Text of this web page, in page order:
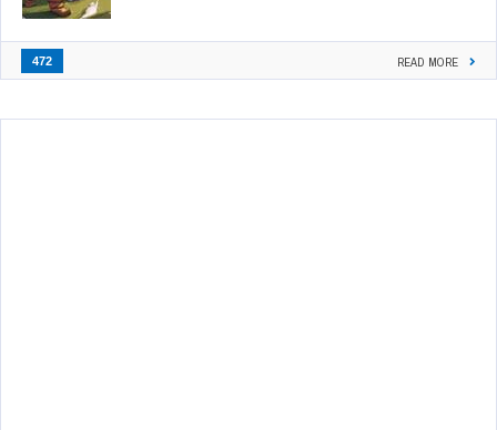
472 READ MORE